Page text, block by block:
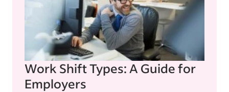
Work Shift Types: A Guide for
Employers